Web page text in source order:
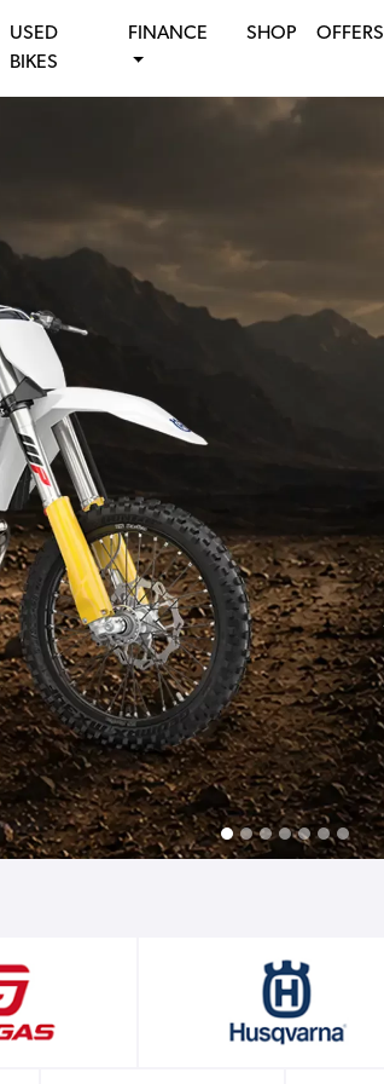
USED
BIKES
FINANCE SHOP OFFERS